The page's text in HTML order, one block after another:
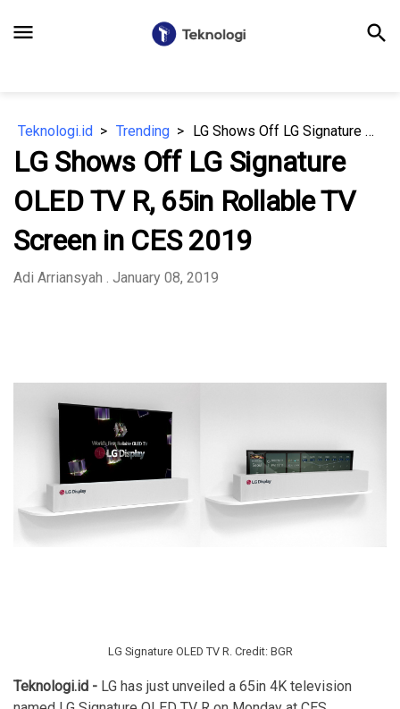
menu search
Teknologi.id Trending LG Shows Off LG Signature OLED TV R, 65in Rollable TV Screen in CES 2019
LG Shows Off LG Signature
OLED TV R, 65in Rollable TV
Screen in CES 2019
Adi Arriansyah . January 08, 2019
LG Signature OLED TV R. Credit: BGR
Teknologi.id - LG has just unveiled a 65in 4K television